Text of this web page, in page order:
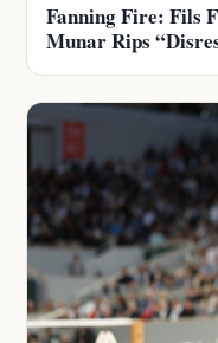
Fanning Fire: Fils
Munar Rips